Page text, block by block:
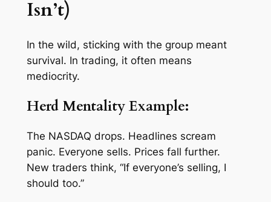
Isn’t)
In the wild, sticking with the group meant
survival. In trading, it often means
mediocrity.
Herd Mentality Example:
The NASDAQ drops. Headlines scream
panic. Everyone sells. Prices fall further.
New traders think, “If everyone’s selling, I
should too.”